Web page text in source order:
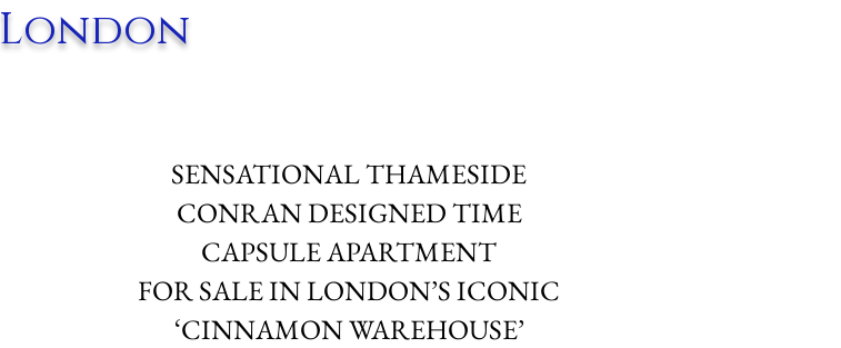
London
SENSATIONAL THAMESIDE
CONRAN DESIGNED TIME
CAPSULE APARTMENT
FOR SALE IN LONDON’S ICONIC
‘CINNAMON WAREHOUSE’